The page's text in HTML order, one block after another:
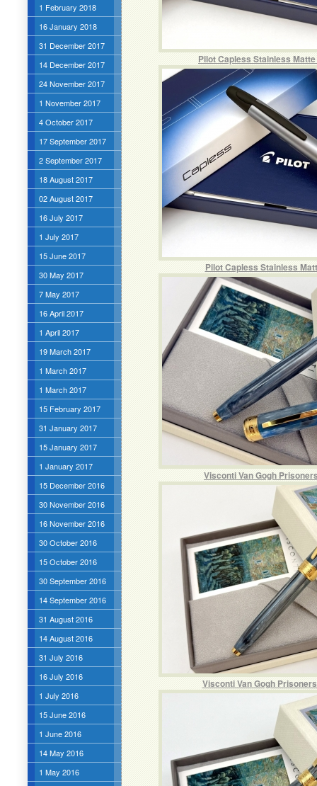
1 February 2018
16 January 2018
31 December 2017
14 December 2017
24 November 2017
1 November 2017
4 October 2017
17 September 2017
2 September 2017
18 August 2017
02 August 2017
16 July 2017
1 July 2017
15 June 2017
30 May 2017
7 May 2017
16 April 2017
1 April 2017
19 March 2017
1 March 2017
1 March 2017
15 February 2017
31 January 2017
15 January 2017
1 January 2017
15 December 2016
30 November 2016
16 November 2016
30 October 2016
15 October 2016
30 September 2016
14 September 2016
31 August 2016
14 August 2016
31 July 2016
16 July 2016
1 July 2016
15 June 2016
1 June 2016
14 May 2016
1 May 2016
Pilot Capless Stainless
Pilot Capless Stainless
Visconti Van Gogh
Visconti Van Gogh